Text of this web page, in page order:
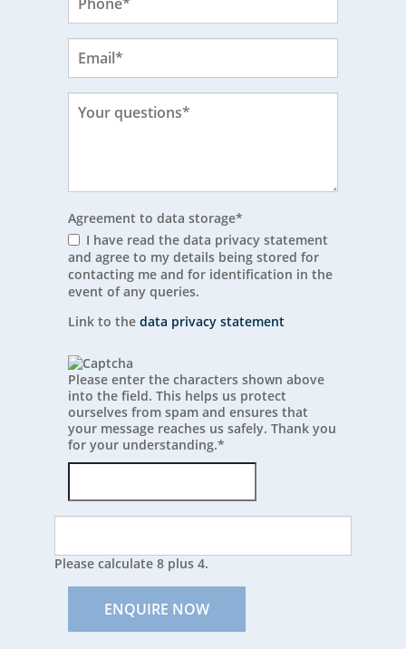
Agreement to data storage*
I have read the data privacy statement
and agree to my details being stored for
contacting me and for identification in the
event of any queries.
Link to the data privacy statement
Please enter the characters shown above
into the field. This helps us protect
ourselves from spam and ensures that
your message reaches us safely. Thank you
for your understanding.*
Please calculate 8 plus 4.
ENQUIRE NOW